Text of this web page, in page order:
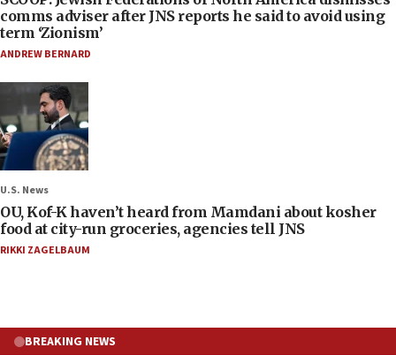
comms adviser after JNS reports he said to avoid using
term ‘Zionism’
ANDREW BERNARD
U.S. News
OU, Kof-K haven’t heard from Mamdani about kosher
food at city-run groceries, agencies tell JNS
RIKKI ZAGELBAUM
BREAKING NEWS